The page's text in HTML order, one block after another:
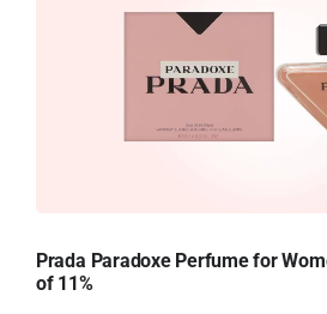
Prada Paradoxe Perfume for
of 11%